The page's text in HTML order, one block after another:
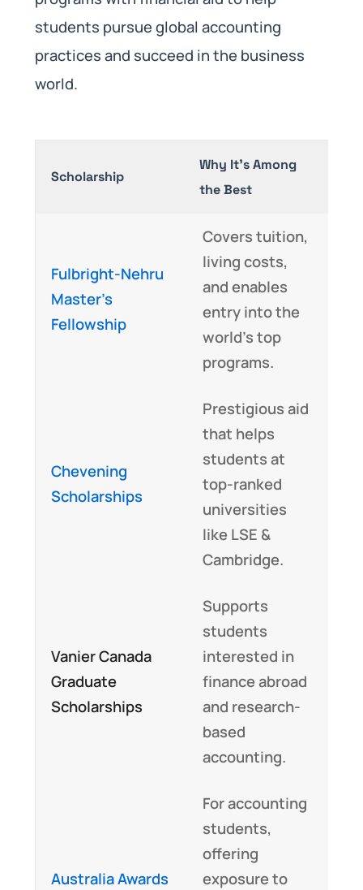
students pursue global accounting
practices and succeed in the business
world.
Scholarship
Why It’s Among
the Best
Fulbright-Nehru
Master’s
Fellowship
Covers tuition,
living costs,
and enables
entry into the
world’s top
programs.
Chevening
Scholarships
Prestigious aid
that helps
students at
top-ranked
universities
like LSE &
Cambridge.
Vanier Canada
Graduate
Scholarships
Supports
students
interested in
finance abroad
and research-
based
accounting.
Australia Awards
For accounting
students,
offering
exposure to